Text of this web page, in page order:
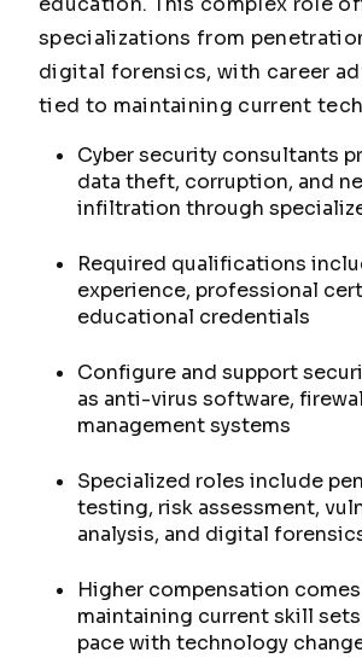
specializations from
digital forensics, with career
tied to maintaining current
Cyber security consultants
data theft, corruption, and
infiltration through
Required qualifications
experience, professional
educational credentials
Configure and support
as anti-virus software,
management systems
Specialized roles include
testing, risk assessment,
analysis, and digital
Higher compensation
maintaining current skill
pace with technology